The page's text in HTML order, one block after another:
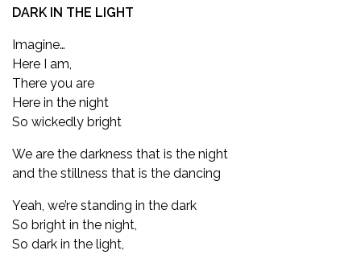
DARK IN THE LIGHT
Imagine…
Here I am,
There you are
Here in the night
So wickedly bright
We are the darkness that is the night
and the stillness that is the dancing
Yeah, we’re standing in the dark
So bright in the night,
So dark in the light,